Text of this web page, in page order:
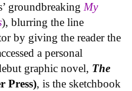
groundbreaking My
), blurring the line
by giving the reader the
a personal
graphic novel, The
Press), is the sketchbook